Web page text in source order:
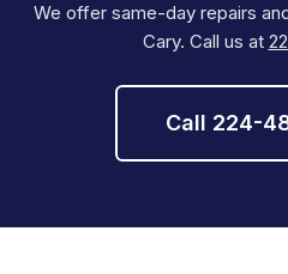
We offer same-day repairs
Cary. Call us at
Call 224-